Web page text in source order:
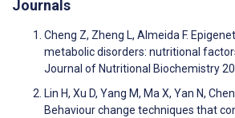
Journals
Cheng Z, Zheng L, Almeida F.
metabolic disorders: nutritional
Journal of Nutritional Biochemistry
Lin H, Xu D, Yang M, Ma X, Yan N, Chen
Behaviour change techniques that